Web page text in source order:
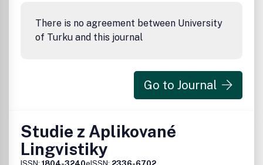
There is no agreement between University
of Turku and this journal
Go to Journal
Studie z Aplikované
Lingvistiky